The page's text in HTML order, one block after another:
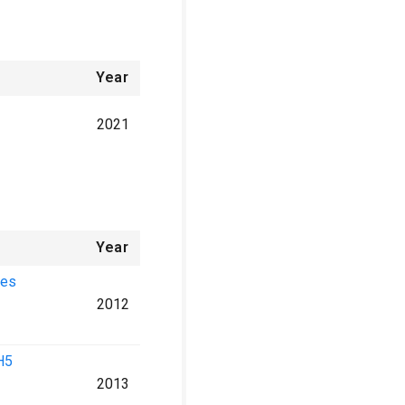
Year
2021
Year
2012
2013